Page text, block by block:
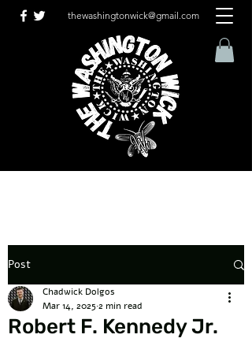
thewashingtonwick@gmail.com
Post
Robert F. Kennedy Jr.
Chadwick Dolgos
Mar 14, 20252 min read